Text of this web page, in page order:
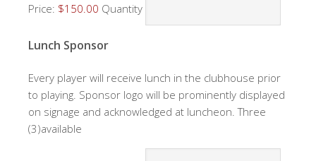
Price: $150.00 Quantity
Lunch SponsorQuantity
Every player will receive lunch in the clubhouse prior
to playing. Sponsor logo will be prominently displayed
on signage and acknowledged at luncheon. Three
(3)available